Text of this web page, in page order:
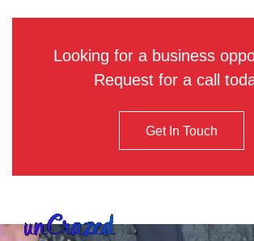
Looking for a business
Request for a call
Get In Touch